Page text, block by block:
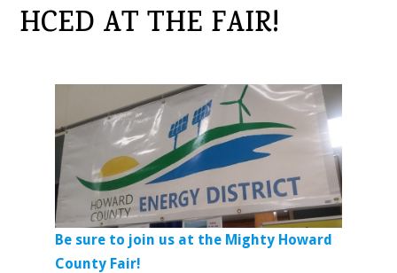
HCED AT THE FAIR!
Be sure to join us at the Mighty Howard
County Fair!